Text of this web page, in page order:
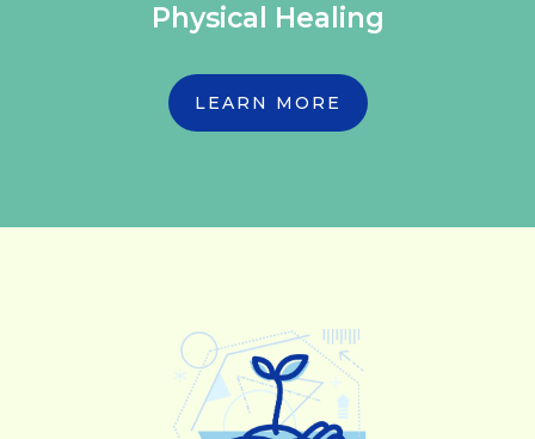
Physical Healing
LEARN MORE